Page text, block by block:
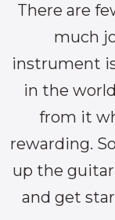
There are
much
instrument
in the
from it
rewarding.
up the
and get